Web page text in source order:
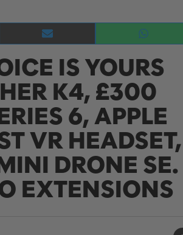
Share
on
E-
mail
Share
on
WhatsApp
IS YOURS
K4, £300
6, APPLE
VR HEADSET,
DRONE SE.
EXTENSIONS